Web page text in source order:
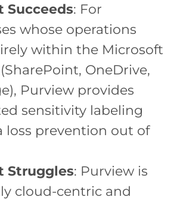
Succeeds: For
whose operations
within the Microsoft
OneDrive,
Purview provides
sensitivity labeling
loss prevention out of
Struggles: Purview is
cloud-centric and